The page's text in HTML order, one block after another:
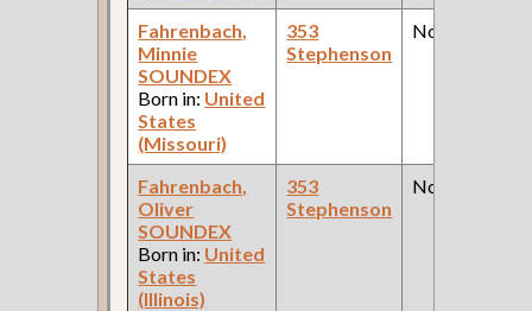
Fahrenbach,
Minnie
SOUNDEX
Born in: United
States
(Missouri)
353
Stephenson
None
Fahrenbach,
Oliver
SOUNDEX
Born in: United
States
(Illinois)
353
Stephenson
None